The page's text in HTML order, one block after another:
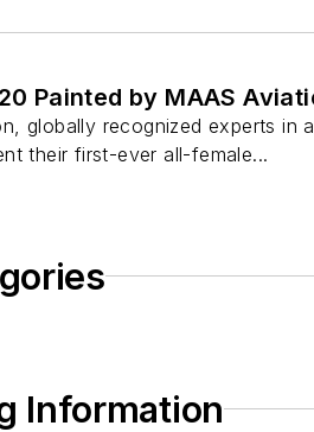
Painted by MAAS
globally recognized experts
their first-ever all-female...
Information